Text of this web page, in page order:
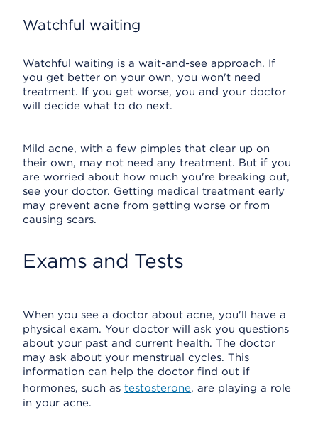
Watchful waiting
Watchful waiting is a wait-and-see approach. If
you get better on your own, you won't need
treatment. If you get worse, you and your doctor
will decide what to do next.
Mild acne, with a few pimples that clear up on
their own, may not need any treatment. But if you
are worried about how much you're breaking out,
see your doctor. Getting medical treatment early
may prevent acne from getting worse or from
causing scars.
Exams and Tests
When you see a doctor about acne, you'll have a
physical exam. Your doctor will ask you questions
about your past and current health. The doctor
may ask about your menstrual cycles. This
information can help the doctor find out if
hormones, such as testosterone, are playing a role
in your acne.